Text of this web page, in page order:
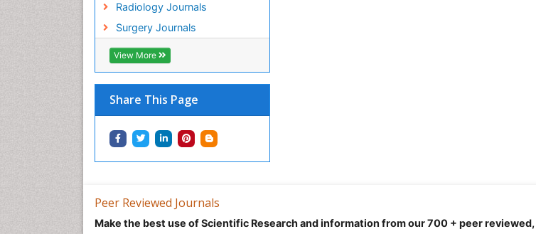
Radiology Journals
Surgery Journals
View More
Share This Page
Peer Reviewed Journals
Make the best use of Scientific Research and information from our 700 + peer reviewed,